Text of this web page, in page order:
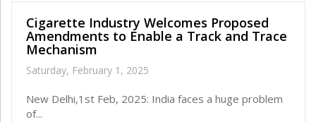
Cigarette Industry Welcomes Proposed
Amendments to Enable a Track and Trace
Mechanism
Saturday, February 1, 2025
New Delhi,1st Feb, 2025: India faces a huge problem
of...